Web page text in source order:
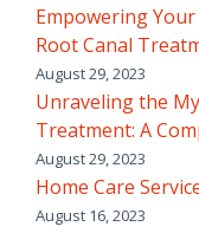
Empowering
Root Canal
August 29, 2023
Unraveling the
Treatment: A
August 29, 2023
Home Care
August 16, 2023